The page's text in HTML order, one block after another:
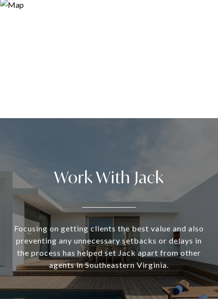
Work With Jack
Focusing on getting clients the best value and also
preventing any unnecessary setbacks or delays in
the process has helped set Jack apart from other
agents in Southeastern Virginia.